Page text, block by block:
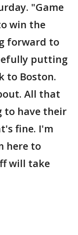
"Game
win the
forward to
putting
to Boston.
All that
to have their
fine. I'm
here to
will take